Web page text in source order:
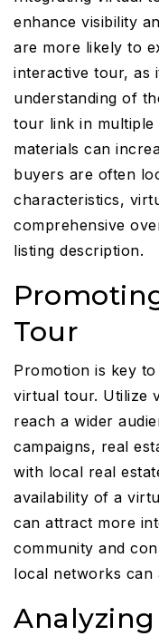
enhance visibility
are more likely to
interactive tour, as
understanding of
tour link in multiple
materials can
buyers are often
characteristics,
comprehensive
listing description.
Tour
Promotion is key
virtual tour. Utilize
reach a wider
campaigns, real
with local real
availability of a
can attract more
community and
local networks can